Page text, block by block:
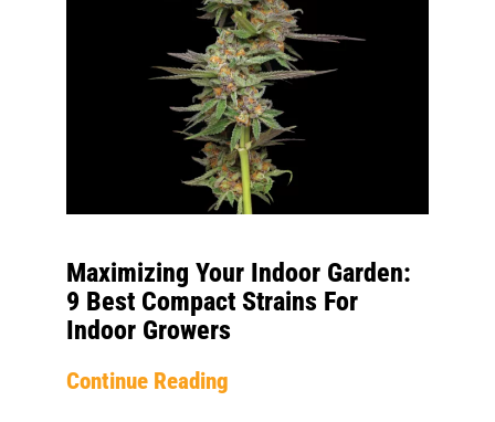
Maximizing Your Indoor Garden:
9 Best Compact Strains For
Indoor Growers
Continue Reading